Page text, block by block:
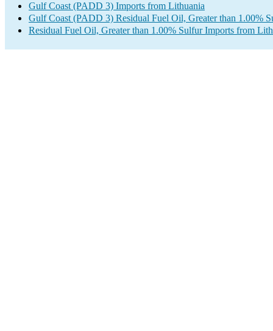
Gulf Coast (PADD 3) Imports from Lithuania
Gulf Coast (PADD 3) Residual Fuel Oil, Greater than 1.00%
Residual Fuel Oil, Greater than 1.00% Sulfur Imports from